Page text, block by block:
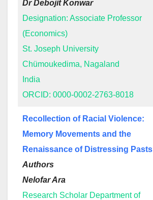
Dr Debojit Konwar
Designation: Associate Professor
(Economics)
St. Joseph University
Chümoukedima, Nagaland
India
ORCID: 0000-0002-2763-8018
Recollection of Racial Violence:
Memory Movements and the
Renaissance of Distressing Pasts
Authors
Nelofar Ara
Research Scholar Department of